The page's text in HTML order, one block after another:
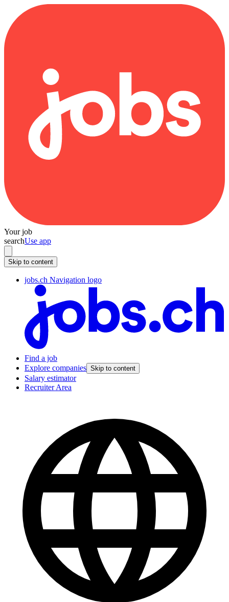
Your job
searchUse app
Skip to content
jobs.ch Navigation logo
Find a job
Explore companies Skip to content
Salary estimator
Recruiter Area